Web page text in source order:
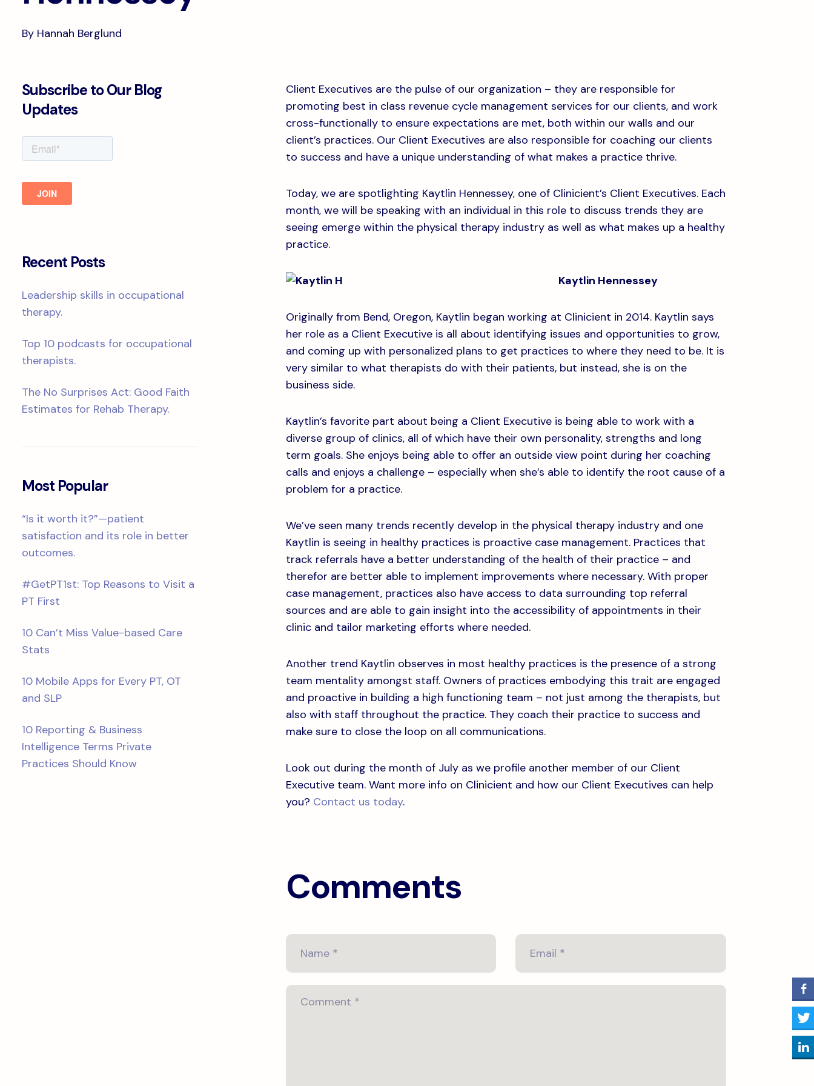
By Hannah Berglund
Subscribe to Our Blog
Updates
Recent Posts
Leadership skills in occupational
therapy.
Top 10 podcasts for occupational
therapists.
The No Surprises Act: Good Faith
Estimates for Rehab Therapy.
Most Popular
“Is it worth it?”—patient
satisfaction and its role in better
outcomes.
#GetPT1st: Top Reasons to Visit a
PT First
10 Can’t Miss Value-based Care
Stats
10 Mobile Apps for Every PT, OT
and SLP
10 Reporting & Business
Intelligence Terms Private
Practices Should Know
Client Executives are the pulse of our organization – they are responsible for
promoting best in class revenue cycle management services for our clients, and work
cross-functionally to ensure expectations are met, both within our walls and our
client’s practices. Our Client Executives are also responsible for coaching our clients
to success and have a unique understanding of what makes a practice thrive.
Today, we are spotlighting Kaytlin Hennessey, one of Clinicient’s Client Executives. Each
month, we will be speaking with an individual in this role to discuss trends they are
seeing emerge within the physical therapy industry as well as what makes up a healthy
practice.
Kaytlin Hennessey
Originally from Bend, Oregon, Kaytlin began working at Clinicient in 2014. Kaytlin says
her role as a Client Executive is all about identifying issues and opportunities to grow,
and coming up with personalized plans to get practices to where they need to be. It is
very similar to what therapists do with their patients, but instead, she is on the
business side.
Kaytlin’s favorite part about being a Client Executive is being able to work with a
diverse group of clinics, all of which have their own personality, strengths and long
term goals. She enjoys being able to offer an outside view point during her coaching
calls and enjoys a challenge – especially when she’s able to identify the root cause of a
problem for a practice.
We’ve seen many trends recently develop in the physical therapy industry and one
Kaytlin is seeing in healthy practices is proactive case management. Practices that
track referrals have a better understanding of the health of their practice – and
therefor are better able to implement improvements where necessary. With proper
case management, practices also have access to data surrounding top referral
sources and are able to gain insight into the accessibility of appointments in their
clinic and tailor marketing efforts where needed.
Another trend Kaytlin observes in most healthy practices is the presence of a strong
team mentality amongst staff. Owners of practices embodying this trait are engaged
and proactive in building a high functioning team – not just among the therapists, but
also with staff throughout the practice. They coach their practice to success and
make sure to close the loop on all communications.
Look out during the month of July as we profile another member of our Client
Executive team. Want more info on Clinicient and how our Client Executives can help
you? Contact us today.
Comments